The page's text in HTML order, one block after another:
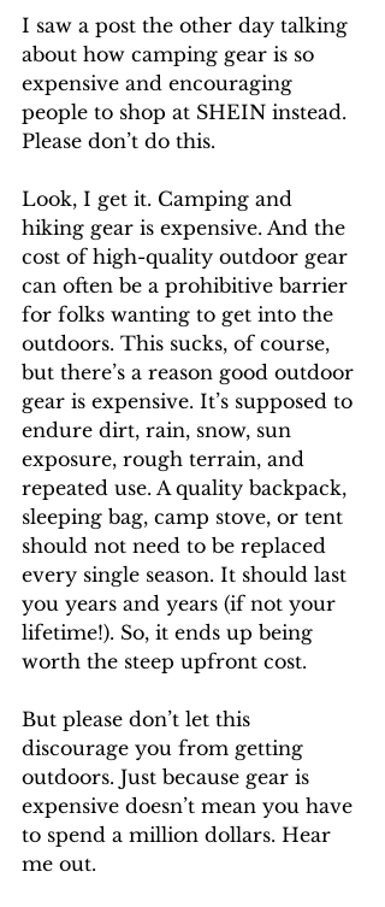
I saw a post the other day talking
about how camping gear is so
expensive and encouraging
people to shop at SHEIN instead.
Please don’t do this.
Look, I get it. Camping and
hiking gear is expensive. And the
cost of high-quality outdoor gear
can often be a prohibitive barrier
for folks wanting to get into the
outdoors. This sucks, of course,
but there’s a reason good outdoor
gear is expensive. It’s supposed to
endure dirt, rain, snow, sun
exposure, rough terrain, and
repeated use. A quality backpack,
sleeping bag, camp stove, or tent
should not need to be replaced
every single season. It should last
you years and years (if not your
lifetime!). So, it ends up being
worth the steep upfront cost.
But please don’t let this
discourage you from getting
outdoors. Just because gear is
expensive doesn’t mean you have
to spend a million dollars. Hear
me out.